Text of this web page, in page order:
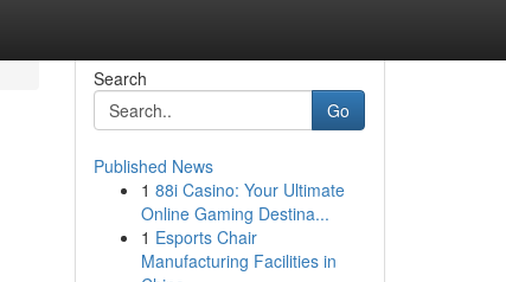
Search
Go
Published News
1 88i Casino: Your Ultimate
Online Gaming Destina...
1 Esports Chair
Manufacturing Facilities in